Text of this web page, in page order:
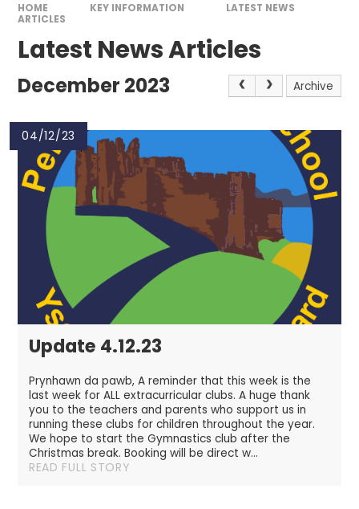
HOME KEY INFORMATION
LATEST NEWS
ARTICLES
Latest News Articles
December 2023 Archive
04/12/23
Update 4.12.23
Prynhawn da pawb, A reminder that this week is the
last week for ALL extracurricular clubs. A huge thank
you to the teachers and parents who support us in
running these clubs for children throughout the year.
We hope to start the Gymnastics club after the
Christmas break. Booking will be direct w...
READ FULL STORY